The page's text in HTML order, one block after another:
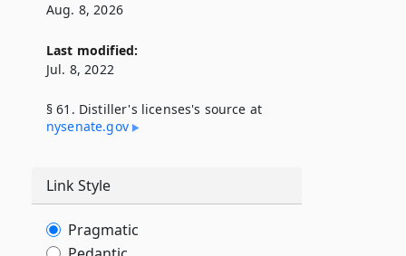
Aug. 8, 2026
Last modified:
Jul. 8, 2022
§ 61. Distiller's licenses's source at
nysenate​.gov
Link Style
Pragmatic